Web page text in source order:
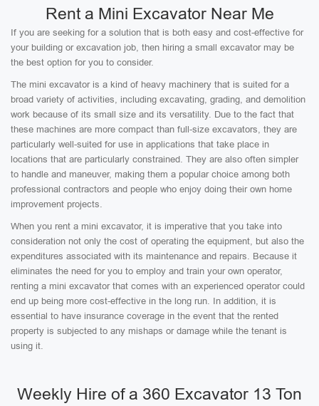
Rent a Mini Excavator Near Me
If you are seeking for a solution that is both easy and cost-effective for
your building or excavation job, then hiring a small excavator may be
the best option for you to consider.
The mini excavator is a kind of heavy machinery that is suited for a
broad variety of activities, including excavating, grading, and demolition
work because of its small size and its versatility. Due to the fact that
these machines are more compact than full-size excavators, they are
particularly well-suited for use in applications that take place in
locations that are particularly constrained. They are also often simpler
to handle and maneuver, making them a popular choice among both
professional contractors and people who enjoy doing their own home
improvement projects.
When you rent a mini excavator, it is imperative that you take into
consideration not only the cost of operating the equipment, but also the
expenditures associated with its maintenance and repairs. Because it
eliminates the need for you to employ and train your own operator,
renting a mini excavator that comes with an experienced operator could
end up being more cost-effective in the long run. In addition, it is
essential to have insurance coverage in the event that the rented
property is subjected to any mishaps or damage while the tenant is
using it.
Weekly Hire of a 360 Excavator 13 Ton